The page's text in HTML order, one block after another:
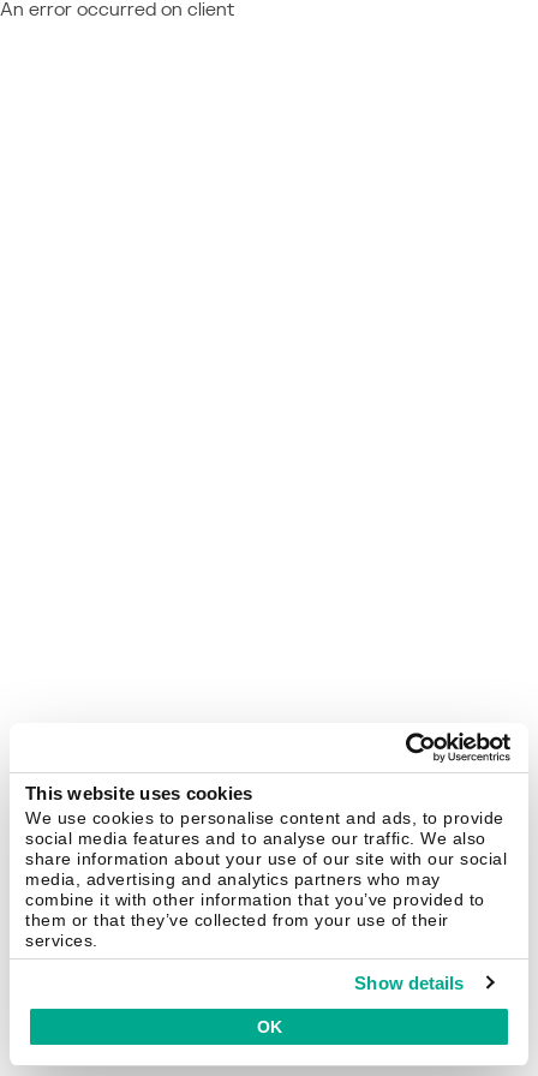
This website uses cookies
We use cookies to personalise content and ads, to provide
social media features and to analyse our traffic. We also
share information about your use of our site with our social
media, advertising and analytics partners who may
combine it with other information that you’ve provided to
them or that they’ve collected from your use of their
services.
Show details
OK
An error occurred on client